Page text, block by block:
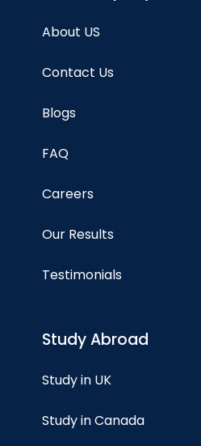
About US
Contact Us
Blogs
FAQ
Careers
Our Results
Testimonials
Study Abroad
Study in UK
Study in Canada